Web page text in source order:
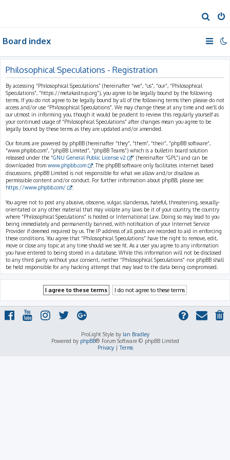
e
a
h
Board index
Philosophical Speculations - Registration
By accessing “Philosophical Speculations” (hereinafter “we”, “us”, “our”, “Philosophical
Speculations”, “https://metakastrup.org”), you agree to be legally bound by the following
terms. If you do not agree to be legally bound by all of the following terms then please do not
access and/or use “Philosophical Speculations”. We may change these at any time and we’ll do
our utmost in informing you, though it would be prudent to review this regularly yourself as
your continued usage of “Philosophical Speculations” after changes mean you agree to be
legally bound by these terms as they are updated and/or amended.
Our forums are powered by phpBB (hereinafter “they”, “them”, “their”, “phpBB software”,
“www.phpbb.com”, “phpBB Limited”, “phpBB Teams”) which is a bulletin board solution
released under the “GNU General Public License v2
” (hereinafter “GPL”) and can be
downloaded from www.phpbb.com
. The phpBB software only facilitates internet based
discussions; phpBB Limited is not responsible for what we allow and/or disallow as
permissible content and/or conduct. For further information about phpBB, please see:
https://www.phpbb.com/
You agree not to post any abusive, obscene, vulgar, slanderous, hateful, threatening, sexually-
orientated or any other material that may violate any laws be it of your country, the country
where “Philosophical Speculations” is hosted or International Law. Doing so may lead to you
being immediately and permanently banned, with notification of your Internet Service
Provider if deemed required by us. The IP address of all posts are recorded to aid in enforcing
these conditions. You agree that “Philosophical Speculations” have the right to remove, edit,
move or close any topic at any time should we see fit. As a user you agree to any information
you have entered to being stored in a database. While this information will not be disclosed
to any third party without your consent, neither “Philosophical Speculations” nor phpBB shall
be held responsible for any hacking attempt that may lead to the data being compromised.
ProLight Style by Ian Bradley
Powered by phpBB® Forum Software © phpBB Limited
Privacy|Terms